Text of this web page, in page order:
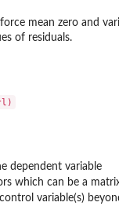
mean zero and
of residuals.
dependent variable
which can be a
variable(s)